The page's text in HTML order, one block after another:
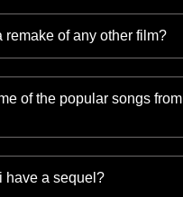
remake of any other film?
of the popular songs from
have a sequel?